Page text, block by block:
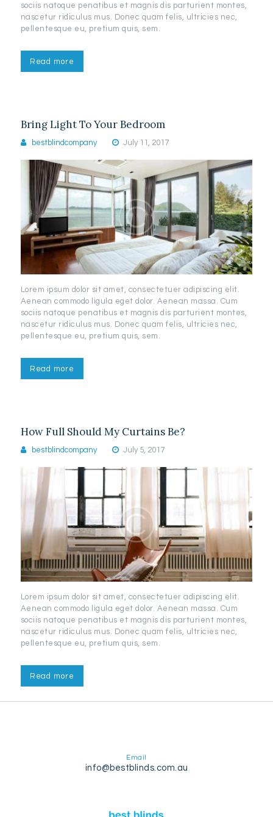
sociis natoque penatibus et magnis dis parturient montes,
nascetur ridiculus mus. Donec quam felis, ultricies nec,
pellentesque eu, pretium quis, sem.
Read more
Bring Light To Your Bedroom
bestblindcompany July 11, 2017
Lorem ipsum dolor sit amet, consectetuer adipiscing elit.
Aenean commodo ligula eget dolor. Aenean massa. Cum
sociis natoque penatibus et magnis dis parturient montes,
nascetur ridiculus mus. Donec quam felis, ultricies nec,
pellentesque eu, pretium quis, sem.
Read more
How Full Should My Curtains Be?
bestblindcompany July 5, 2017
Lorem ipsum dolor sit amet, consectetuer adipiscing elit.
Aenean commodo ligula eget dolor. Aenean massa. Cum
sociis natoque penatibus et magnis dis parturient montes,
nascetur ridiculus mus. Donec quam felis, ultricies nec,
pellentesque eu, pretium quis, sem.
Read more
Email
info@bestblinds.com.au